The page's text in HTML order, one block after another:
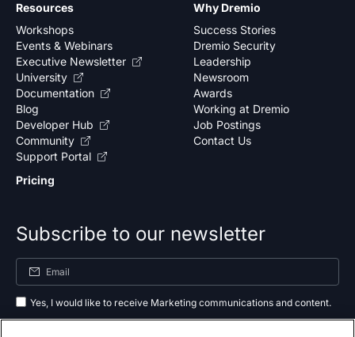
Why Dremio
Success Stories
Dremio Security
Leadership
Newsroom
Awards
Working at Dremio
Job Postings
Contact Us
Resources
Workshops
Events & Webinars
Executive Newsletter
University
Documentation
Blog
Developer Hub
Community
Support Portal
Pricing
Subscribe to our newsletter
Yes, I would like to receive Marketing communications and content.